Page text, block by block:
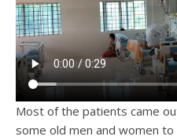
Most of the patients came
some old men and women